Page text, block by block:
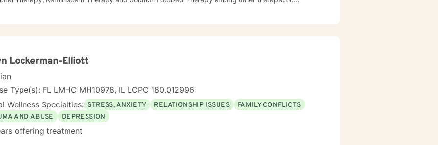
I do not provide faith based
session. If this is the type of therapy you are looking for, I will not be a good fit and
Lockerman-Elliott
Type(s): FL LMHC MH10978, IL LCPC 180.012996
Wellness Specialties: STRESS, ANXIETY RELATIONSHIP ISSUES
FAMILY CONFLICTS
AND ABUSE
DEPRESSION
offering treatment